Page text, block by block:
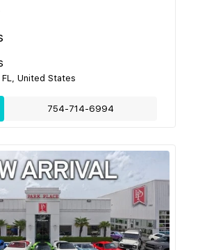
United States
754-714-6994